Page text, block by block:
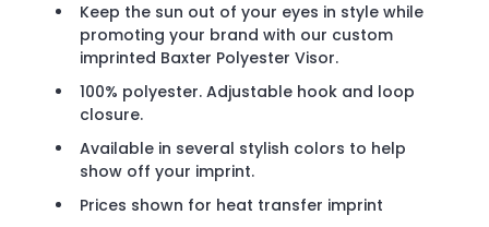
Keep the sun out of your eyes in style while
promoting your brand with our custom
imprinted Baxter Polyester Visor.
100% polyester. Adjustable hook and loop
closure.
Available in several stylish colors to help
show off your imprint.
Prices shown for heat transfer imprint